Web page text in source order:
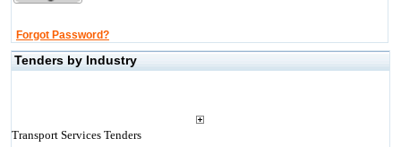
Forgot Password?
Tenders by Industry
Transport Services Tenders